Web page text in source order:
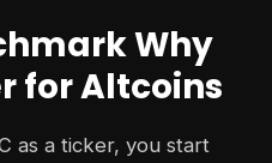
Why
for Altcoins
as a ticker, you start